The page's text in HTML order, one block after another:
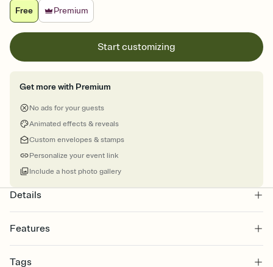
Free
Premium
Start customizing
Get more with Premium
No ads for your guests
Animated effects & reveals
Custom envelopes & stamps
Personalize your event link
Include a host photo gallery
Details
Features
Select a Premium template and choose an animated reveal that
Tags